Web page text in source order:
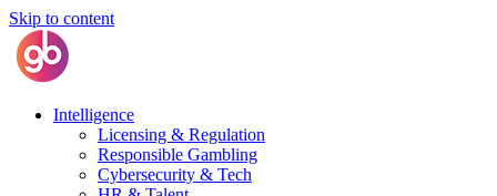
Skip to content
Intelligence
Licensing & Regulation
Responsible Gambling
Cybersecurity & Tech